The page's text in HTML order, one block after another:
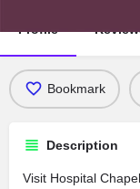
Profile
Bookmark
Description
Visit Hospital